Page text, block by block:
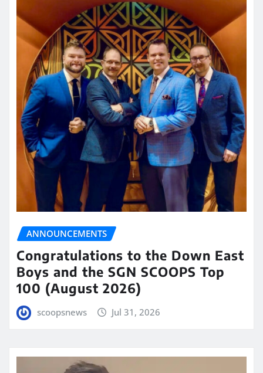
ANNOUNCEMENTS
Congratulations to the Down East
Boys and the SGN SCOOPS Top
100 (August 2026)
scoopsnews Jul 31, 2026